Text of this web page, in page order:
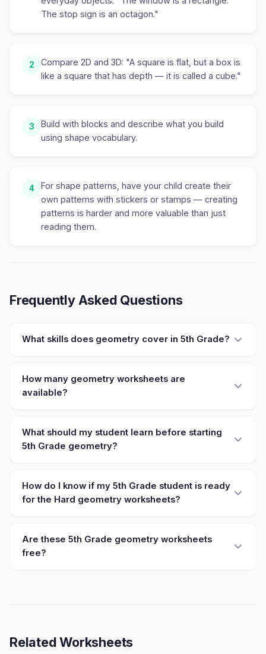
The stop sign is an octagon."
2
Compare 2D and 3D: "A square is flat, but a box is
like a square that has depth — it is called a cube."
3
Build with blocks and describe what you build
using shape vocabulary.
4
For shape patterns, have your child create their
own patterns with stickers or stamps — creating
patterns is harder and more valuable than just
reading them.
Frequently Asked Questions
What skills does geometry cover in 5th Grade?
How many geometry worksheets are
available?
What should my student learn before starting
5th Grade geometry?
How do I know if my 5th Grade student is ready
for the Hard geometry worksheets?
Are these 5th Grade geometry worksheets
free?
Related Worksheets